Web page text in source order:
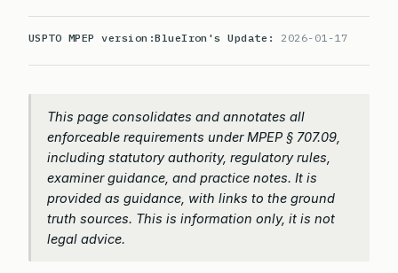
USPTO MPEP version:BlueIron's Update: 2026-01-17
This page consolidates and annotates all
enforceable requirements under MPEP § 707.09,
including statutory authority, regulatory rules,
examiner guidance, and practice notes. It is
provided as guidance, with links to the ground
truth sources. This is information only, it is not
legal advice.